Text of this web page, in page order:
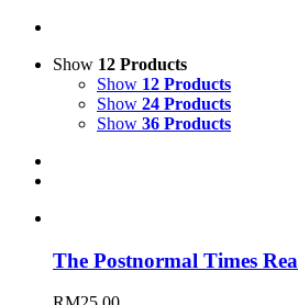
Show 12 Products
Show 12 Products
Show 24 Products
Show 36 Products
The Postnormal Times